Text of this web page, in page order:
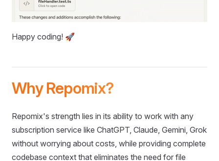
Happy coding! 🚀
Why Repomix?
Repomix's strength lies in its ability to work with any
subscription service like ChatGPT, Claude, Gemini, Grok
without worrying about costs, while providing complete
codebase context that eliminates the need for file